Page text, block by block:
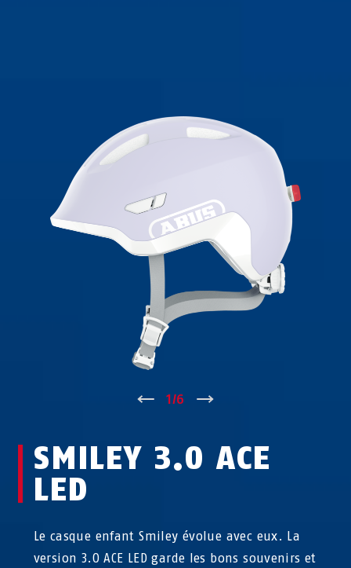
1/6
SMILEY 3.0 ACE
LED
Le casque enfant Smiley évolue avec eux. La
version 3.0 ACE LED garde les bons souvenirs et